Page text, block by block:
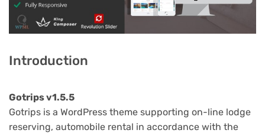
Introduction
Gotrips v1.5.5
Gotrips is a WordPress theme supporting on-line lodge
reserving, automobile rental in accordance with the